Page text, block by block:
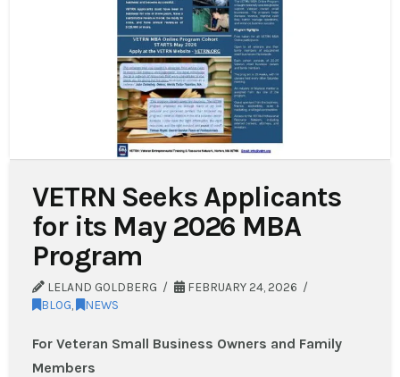
VETRN Seeks Applicants
for its May 2026 MBA
Program
LELAND GOLDBERG
FEBRUARY 24, 2026
BLOG
NEWS
For Veteran Small Business Owners and Family
Members